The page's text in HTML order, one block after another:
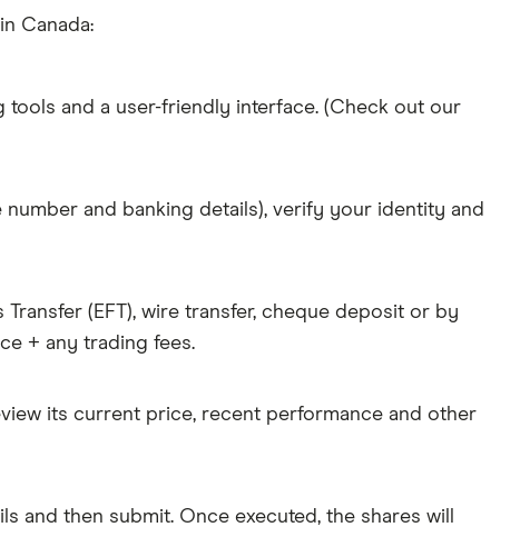
Canada:
and a user-friendly interface. (Check out our
and banking details), verify your identity and
(EFT), wire transfer, cheque deposit or by
+ any trading fees.
its current price, recent performance and other
then submit. Once executed, the shares will